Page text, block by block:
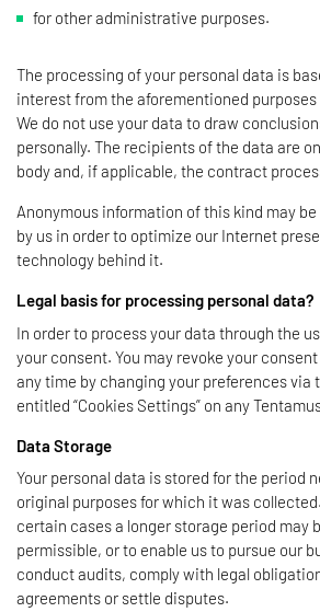
for other administrative purposes.
The processing of your personal data is
interest from the aforementioned
We do not use your data to draw
personally. The recipients of the data are
body and, if applicable, the contract
Anonymous information of this kind may
by us in order to optimize our Internet
technology behind it.
Legal basis for processing personal data?
In order to process your data through the
your consent. You may revoke your
any time by changing your preferences via
entitled “Cookies Settings” on any
Data Storage
Your personal data is stored for the period
original purposes for which it was
certain cases a longer storage period may
permissible, or to enable us to pursue our
conduct audits, comply with legal
agreements or settle disputes.